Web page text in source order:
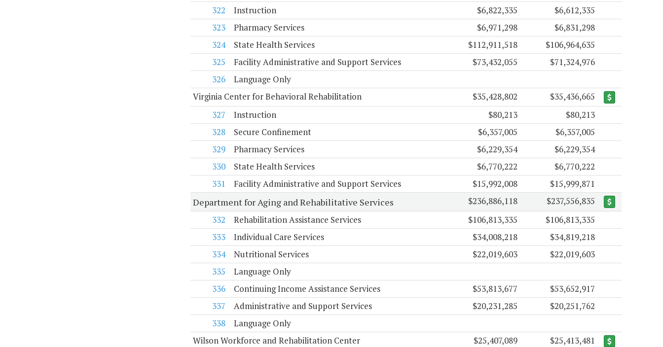
322
Instruction $6,822,335
$6,612,335
323
Pharmacy Services $6,971,298
$6,831,298
324
State Health Services $112,911,518
$106,964,635
325
Facility Administrative and Support Services $73,432,055
$71,324,976
326
Language Only
Virginia Center for Behavioral Rehabilitation
$35,428,802
$35,436,665
327
Instruction $80,213
$80,213
328
Secure Confinement $6,357,005
$6,357,005
329
Pharmacy Services $6,229,354
$6,229,354
330
State Health Services $6,770,222
$6,770,222
331
Facility Administrative and Support Services $15,992,008 $15,999,871
Department for Aging and Rehabilitative Services $236,886,118
$237,556,835
332
Rehabilitation Assistance Services $106,813,335
$106,813,335
333
Individual Care Services $34,008,218
$34,819,218
334
Nutritional Services $22,019,603
$22,019,603
335
Language Only
336
Continuing Income Assistance Services $53,813,677
$53,652,917
337
Administrative and Support Services $20,231,285
$20,251,762
338
Language Only
Wilson Workforce and Rehabilitation Center
$25,407,089
$25,413,481